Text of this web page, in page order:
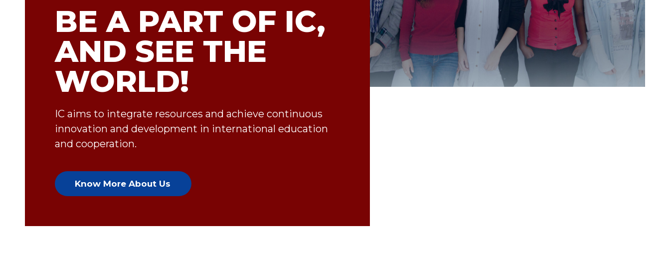
BE A PART OF IC,
AND SEE THE
WORLD!
IC aims to integrate resources and achieve continuous
innovation and development in international education
and cooperation.
Know More About Us